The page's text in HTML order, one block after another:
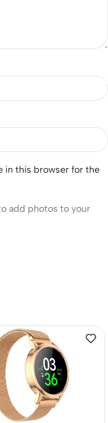
in this browser for the
add photos to your